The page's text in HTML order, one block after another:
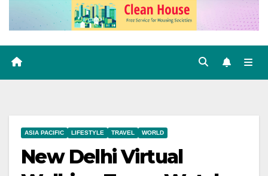
ASIA PACIFIC LIFESTYLE TRAVEL WORLD
New Delhi Virtual